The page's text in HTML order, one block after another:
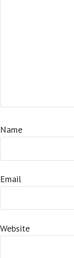
Name
Email
Website